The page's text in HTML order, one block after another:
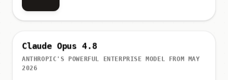
Claude Opus 4.8
ANTHROPIC'S POWERFUL ENTERPRISE MODEL FROM MAY
2026